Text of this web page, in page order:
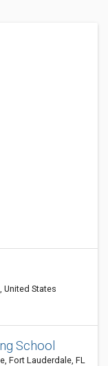
United States
School
Fort Lauderdale, FL